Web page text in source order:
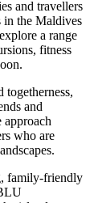
and travellers
in the Maldives
a range
fitness
togetherness,
and
who are
family-friendly